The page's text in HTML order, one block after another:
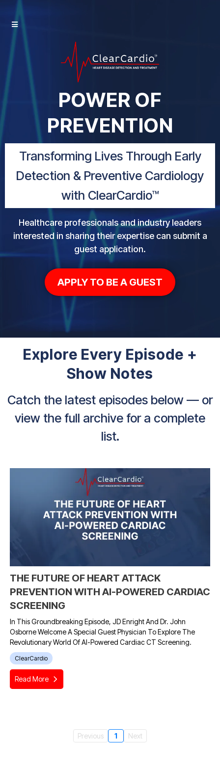
POWER OF
PREVENTION
Transforming Lives Through Early
Detection & Preventive Cardiology
with ClearCardio™
Healthcare professionals and industry leaders
interested in sharing their expertise can submit a
guest application.
APPLY TO BE A GUEST
Explore Every Episode +
Show Notes
Catch the latest episodes below — or
view the full archive for a complete
list.
THE FUTURE OF HEART ATTACK
PREVENTION WITH AI-POWERED CARDIAC
SCREENING
In This Groundbreaking Episode, JD Enright And Dr. John
Osborne Welcome A Special Guest Physician To Explore The
Revolutionary World Of AI-Powered Cardiac CT Screening.
ClearCardio
Read More
Previous 1 Next